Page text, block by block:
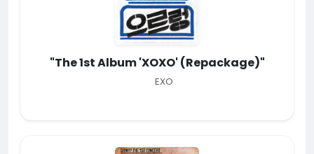
"The 1st Album 'XOXO' (Repackage)"
EXO